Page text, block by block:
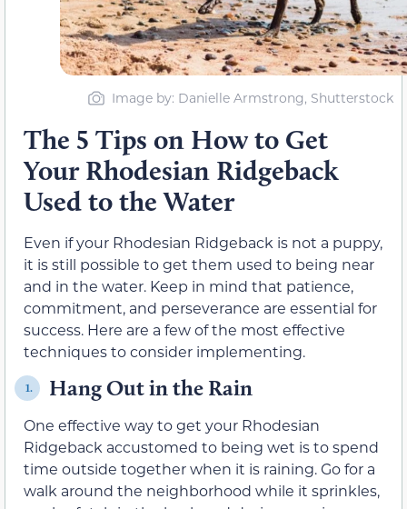
Image by: Danielle Armstrong, Shutterstock
The 5 Tips on How to Get
Your Rhodesian Ridgeback
Used to the Water
Even if your Rhodesian Ridgeback is not a puppy,
it is still possible to get them used to being near
and in the water. Keep in mind that patience,
commitment, and perseverance are essential for
success. Here are a few of the most effective
techniques to consider implementing.
1. Hang Out in the Rain
One effective way to get your Rhodesian
Ridgeback accustomed to being wet is to spend
time outside together when it is raining. Go for a
walk around the neighborhood while it sprinkles,